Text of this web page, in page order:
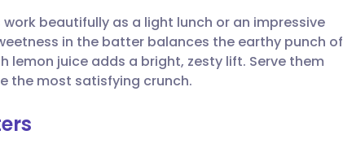
🇵🇹 Português
🇮🇱 עברית
🇸🇪 Svenska
beautifully as a light lunch or an impressive
in the batter balances the earthy punch of
lemon juice adds a bright, zesty lift. Serve them
the most satisfying crunch.